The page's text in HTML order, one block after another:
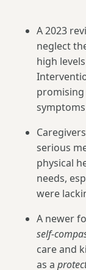
A 2023
neglect
high
serious
physical
needs,
were
A newer
self-
care and
as a